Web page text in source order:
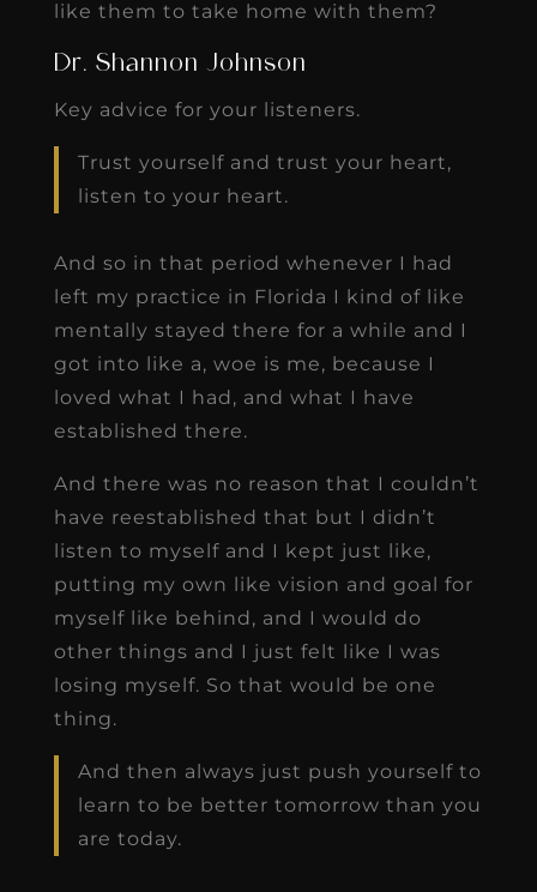
like them to take home with them?
Dr. Shannon Johnson
Key advice for your listeners.
Trust yourself and trust your heart,
listen to your heart.
And so in that period whenever I had
left my practice in Florida I kind of like
mentally stayed there for a while and I
got into like a, woe is me, because I
loved what I had, and what I have
established there.
And there was no reason that I couldn’t
have reestablished that but I didn’t
listen to myself and I kept just like,
putting my own like vision and goal for
myself like behind, and I would do
other things and I just felt like I was
losing myself. So that would be one
thing.
And then always just push yourself to
learn to be better tomorrow than you
are today.